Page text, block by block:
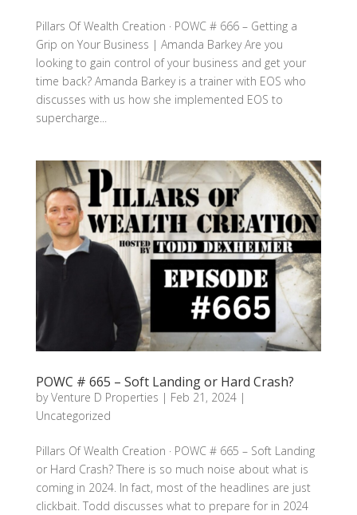
Pillars Of Wealth Creation · POWC # 666 – Getting a
Grip on Your Business | Amanda Barkey Are you
looking to gain control of your business and get your
time back? Amanda Barkey is a trainer with EOS who
discusses with us how she implemented EOS to
supercharge...
POWC # 665 – Soft Landing or Hard Crash?
byVenture D Properties | Feb 21, 2024|
Uncategorized
Pillars Of Wealth Creation · POWC # 665 – Soft Landing
or Hard Crash? There is so much noise about what is
coming in 2024. In fact, most of the headlines are just
clickbait. Todd discusses what to prepare for in 2024